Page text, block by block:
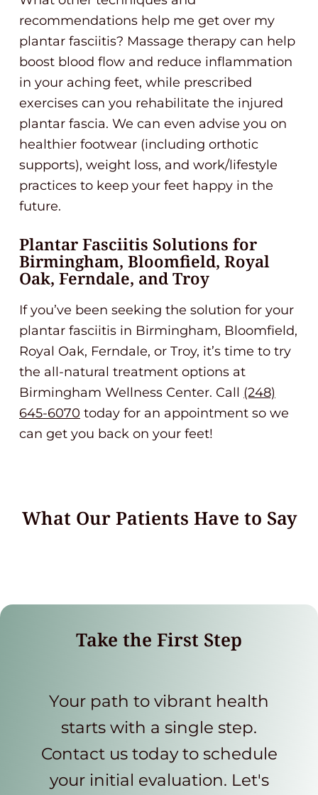
recommendations help me get over my
plantar fasciitis? Massage therapy can help
boost blood flow and reduce inflammation
in your aching feet, while prescribed
exercises can you rehabilitate the injured
plantar fascia. We can even advise you on
healthier footwear (including orthotic
supports), weight loss, and work/lifestyle
practices to keep your feet happy in the
future.
Plantar Fasciitis Solutions for
Birmingham, Bloomfield, Royal
Oak, Ferndale, and Troy
If you’ve been seeking the solution for your
plantar fasciitis in Birmingham, Bloomfield,
Royal Oak, Ferndale, or Troy, it’s time to try
the all-natural treatment options at
Birmingham Wellness Center. Call (248)
645-6070 today for an appointment so we
can get you back on your feet!
What Our Patients Have to Say
Take the First Step
Your path to vibrant health
starts with a single step.
Contact us today to schedule
your initial evaluation. Let's